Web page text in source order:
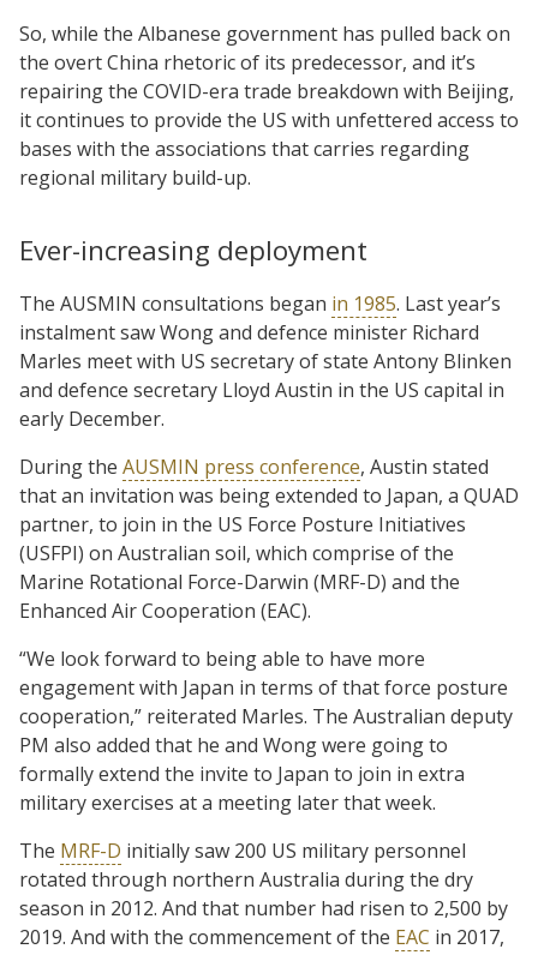
So, while the Albanese government has pulled back on
the overt China rhetoric of its predecessor, and it’s
repairing the COVID-era trade breakdown with Beijing,
it continues to provide the US with unfettered access to
bases with the associations that carries regarding
regional military build-up.
Ever-increasing deployment
The AUSMIN consultations began in 1985. Last year’s
instalment saw Wong and defence minister Richard
Marles meet with US secretary of state Antony Blinken
and defence secretary Lloyd Austin in the US capital in
early December.
During the AUSMIN press conference, Austin stated
that an invitation was being extended to Japan, a QUAD
partner, to join in the US Force Posture Initiatives
(USFPI) on Australian soil, which comprise of the
Marine Rotational Force-Darwin (MRF-D) and the
Enhanced Air Cooperation (EAC).
“We look forward to being able to have more
engagement with Japan in terms of that force posture
cooperation,” reiterated Marles. The Australian deputy
PM also added that he and Wong were going to
formally extend the invite to Japan to join in extra
military exercises at a meeting later that week.
The MRF-D initially saw 200 US military personnel
rotated through northern Australia during the dry
season in 2012. And that number had risen to 2,500 by
2019. And with the commencement of the EAC in 2017,